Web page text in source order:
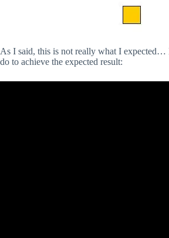
As I said, this is not really what I expected…
do to achieve the expected result: